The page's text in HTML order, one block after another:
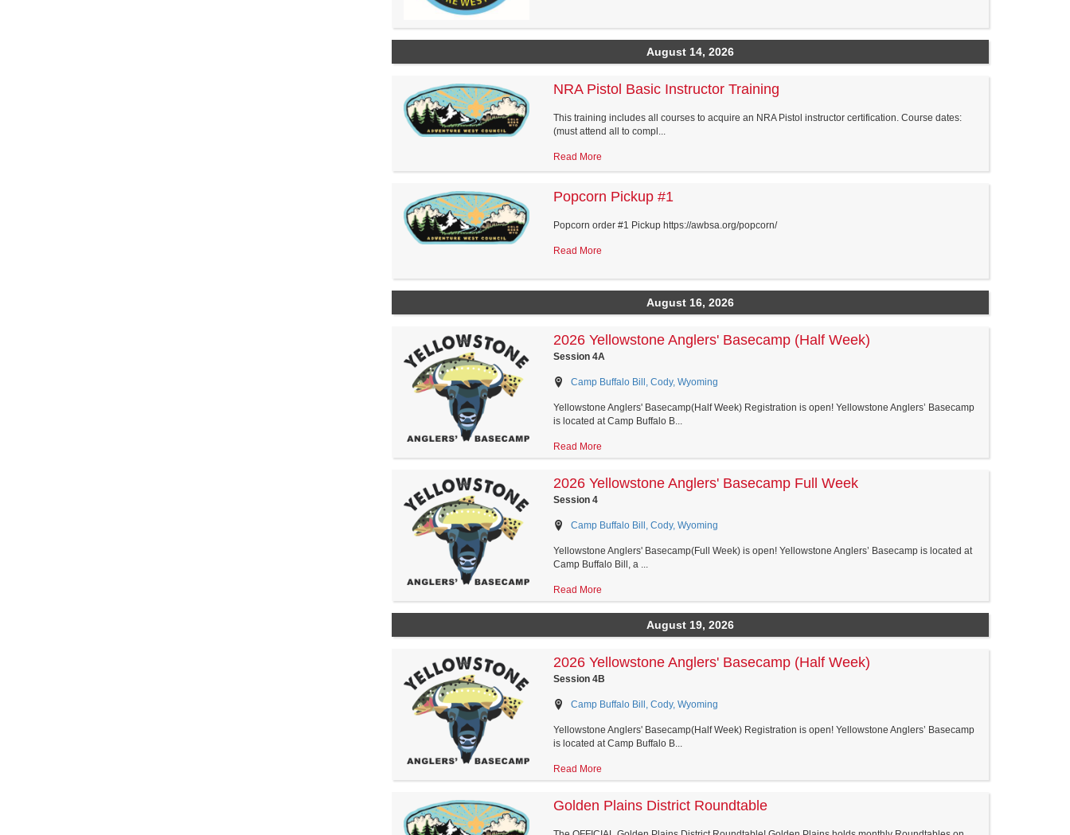
August 14, 2026
NRA Pistol Basic Instructor Training
This training includes all courses to acquire an NRA Pistol instructor certification. Course dates:
(must attend all to compl...
Read More
Popcorn Pickup #1
Popcorn order #1 Pickup https://awbsa.org/popcorn/
Read More
August 16, 2026
2026 Yellowstone Anglers' Basecamp (Half Week)
Session 4A
Camp Buffalo Bill, Cody, Wyoming
Yellowstone Anglers' Basecamp(Half Week) Registration is open! Yellowstone Anglers’ Basecamp
is located at Camp Buffalo B...
Read More
2026 Yellowstone Anglers' Basecamp Full Week
Session 4
Camp Buffalo Bill, Cody, Wyoming
Yellowstone Anglers' Basecamp(Full Week) is open! Yellowstone Anglers’ Basecamp is located at
Camp Buffalo Bill, a ...
Read More
August 19, 2026
2026 Yellowstone Anglers' Basecamp (Half Week)
Session 4B
Camp Buffalo Bill, Cody, Wyoming
Yellowstone Anglers' Basecamp(Half Week) Registration is open! Yellowstone Anglers’ Basecamp
is located at Camp Buffalo B...
Read More
Golden Plains District Roundtable